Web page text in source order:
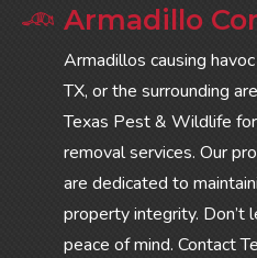
Armadillo
Armadillos causing
TX, or the surrounding
Texas Pest & Wildlife
removal services. Our
are dedicated to
property integrity. Don’t
peace of mind. Contact